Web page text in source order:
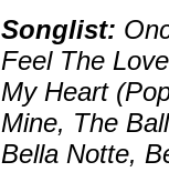
Songlist:
Feel The
My Heart
Mine, The
Bella Notte,